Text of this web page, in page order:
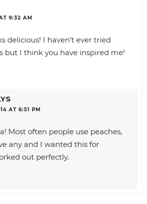
9:32 AM
delicious! I haven’t ever tried
but I think you have inspired me!
AT 6:51 PM
Most often people use peaches,
any and I wanted this for
out perfectly.